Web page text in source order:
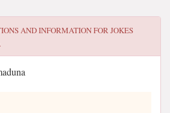
AND INFORMATION FORJOKES